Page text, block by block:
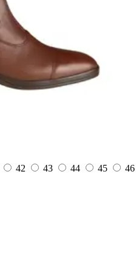
42 43 44 45
46